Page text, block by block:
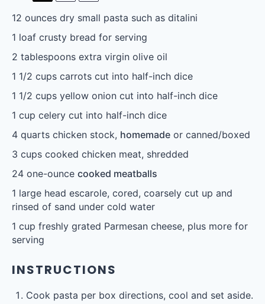
12 ounces dry small pasta such as ditalini
1 loaf crusty bread for serving
2 tablespoons extra virgin olive oil
1 1/2 cups carrots cut into half-inch dice
1 1/2 cups yellow onion cut into half-inch dice
1 cup celery cut into half-inch dice
4 quarts chicken stock, homemade or canned/boxed
3 cups cooked chicken meat, shredded
24 one-ounce cooked meatballs
1 large head escarole, cored, coarsely cut up and
rinsed of sand under cold water
1 cup freshly grated Parmesan cheese, plus more for
serving
INSTRUCTIONS
Cook pasta per box directions, cool and set aside.
Our tried-and-true cooking secrets + our favorite
go-to recipes.